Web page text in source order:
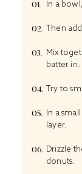
In a
Then
Mix
batter in.
Try to
In a
layer.
Drizzle
donuts.